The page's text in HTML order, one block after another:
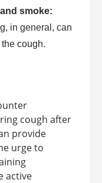
smoke:
in general, can
cough.
cough after
provide
urge to
active